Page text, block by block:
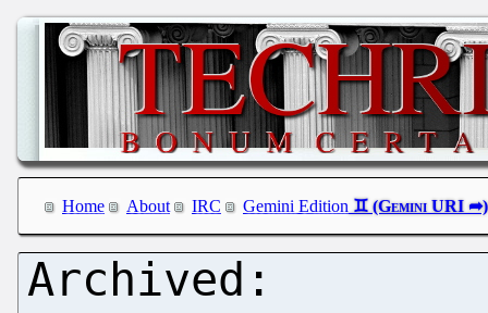
Home About IRC Gemini Edition